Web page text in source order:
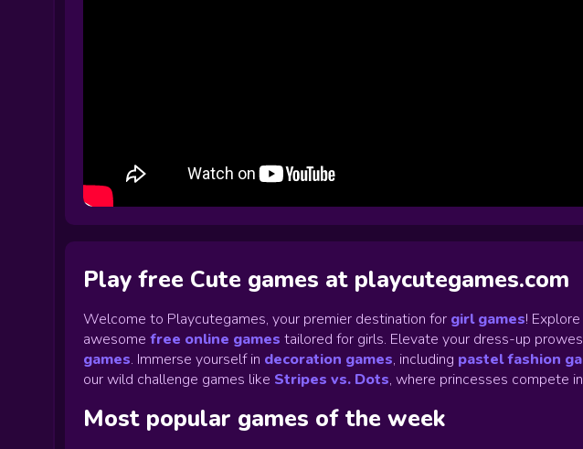
Play free Cute games at playcutegames.com
Welcome to Playcutegames, your premier destination for girl games!
awesome free online games tailored for girls. Elevate your dress-up
games. Immerse yourself in decoration games, including pastel fashion
our wild challenge games like Stripes vs. Dots, where princesses compete
Most popular games of the week